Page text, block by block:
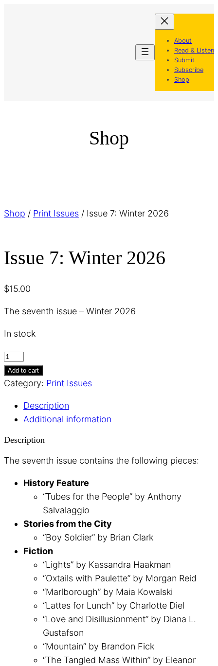
About
Read & Listen
Submit
Subscribe
Shop
Shop
Shop / Print Issues / Issue 7: Winter 2026
Issue 7: Winter 2026
$15.00
The seventh issue – Winter 2026
In stock
Issue
7:
Winter
quantity
Add to cart
Category: Print Issues
Description
Additional information
Description
The seventh issue contains the following pieces:
History Feature
“Tubes for the People” by Anthony
Salvalaggio
Stories from the City
“Boy Soldier” by Brian Clark
Fiction
“Lights” by Kassandra Haakman
“Oxtails with Paulette” by Morgan Reid
“Marlborough” by Maia Kowalski
“Lattes for Lunch” by Charlotte Diel
“Love and Disillusionment” by Diana L.
Gustafson
“Mountain” by Brandon Fick
“The Tangled Mass Within” by Eleanor